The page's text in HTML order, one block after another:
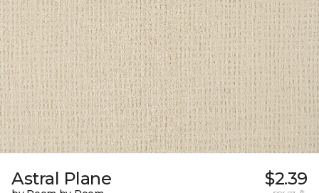
Astral Plane $2.39